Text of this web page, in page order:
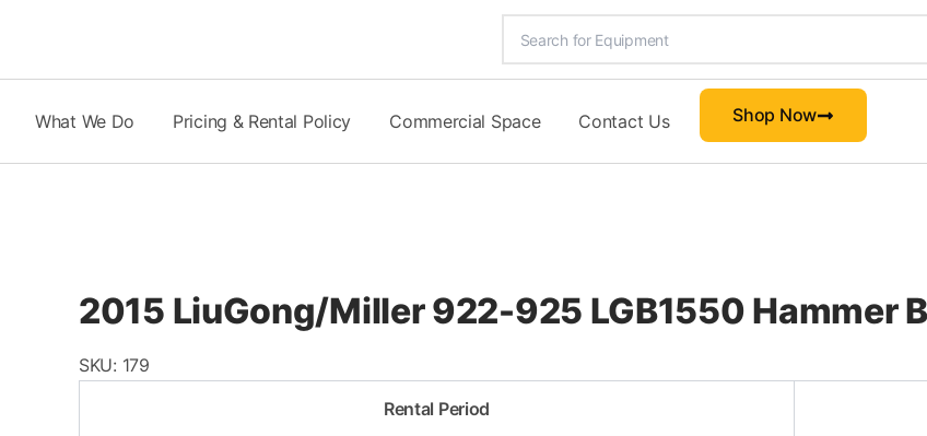
content
What We Do Pricing & Rental Policy Commercial Space Contact Us Shop Now
2015 LiuGong/Miller 922-925 LGB1550 Hammer
SKU: 179
Rental Period